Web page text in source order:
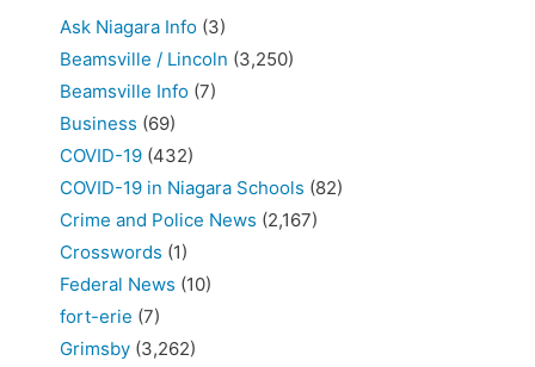
Ask Niagara Info (3)
Beamsville / Lincoln (3,250)
Beamsville Info (7)
Business (69)
COVID-19 (432)
COVID-19 in Niagara Schools (82)
Crime and Police News (2,167)
Crosswords (1)
Federal News (10)
fort-erie (7)
Grimsby (3,262)